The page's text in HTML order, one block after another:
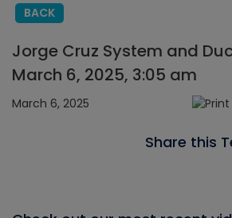
BACK
Jorge Cruz System and
March 6, 2025, 3:05 am
March 6, 2025
Share this